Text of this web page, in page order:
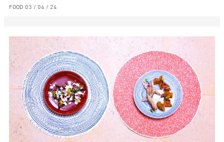
FOOD 03 / 04 / 24